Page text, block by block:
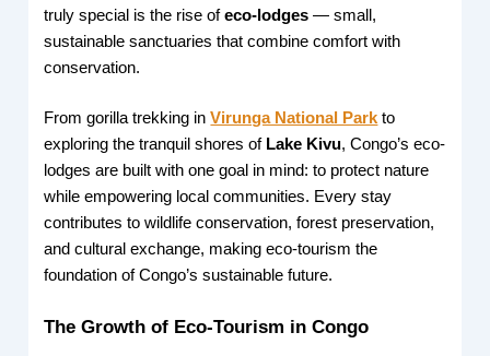
truly special is the rise ofeco-lodges — small,
sustainable sanctuaries that combine comfort with
conservation.
From gorilla trekking inVirunga National Park to
exploring the tranquil shores of Lake Kivu, Congo’s eco-
lodges are built with one goal in mind: to protect nature
while empowering local communities. Every stay
contributes to wildlife conservation, forest preservation,
and cultural exchange, making eco-tourism the
foundation of Congo’s sustainable future.
The Growth of Eco-Tourism in Congo